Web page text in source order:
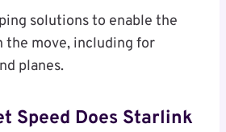
solutions to enable the
the move, including for
planes.
Speed Does Starlink